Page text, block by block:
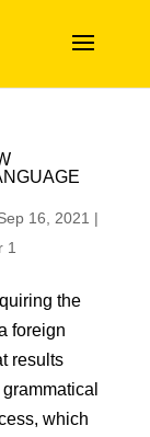
16, 2021 |
1
the
foreign
results
which